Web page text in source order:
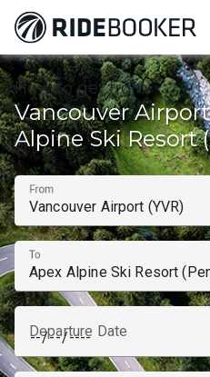
How to get from
Vancouver
Alpine Ski Resort
From
To
Departure Date